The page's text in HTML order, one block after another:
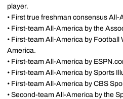
player.
• First true freshman consensus All-
• First-team All-America by the
• First-team All-America by Football
America.
• First-team All-America by
• First-team All-America by Sports
• First-team All-America by CBS
• Second-team All-America by the